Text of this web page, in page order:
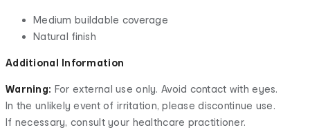
Medium buildable coverage
Natural finish
Additional Information
Warning: For external use only. Avoid contact with eyes.
In the unlikely event of irritation, please discontinue use.
If necessary, consult your healthcare practitioner.